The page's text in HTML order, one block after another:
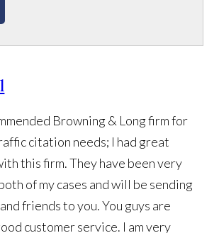
Browning & Long firm for
citation needs; I had great
this firm. They have been very
of my cases and will be sending
friends to you. You guys are
customer service. I am very